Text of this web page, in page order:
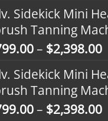
Sidekick Mini
Tanning
– $2,398.00
Sidekick Mini
Tanning
– $2,398.00